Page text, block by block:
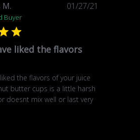
M.
Buyer
liked the flavors
the flavors of your juice
butter cups is a little harsh
doesnt mix well or last very
01/27/21